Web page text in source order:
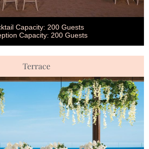
Capacity: 200 Guests
Capacity: 200 Guests
Terrace